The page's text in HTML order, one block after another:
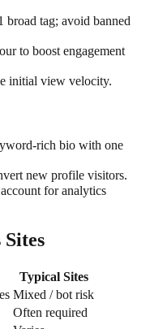
broad tag; avoid banned
to boost engagement
initial view velocity.
rich bio with one
new profile visitors.
for analytics
Typical Sites
Mixed / bot risk
Often required